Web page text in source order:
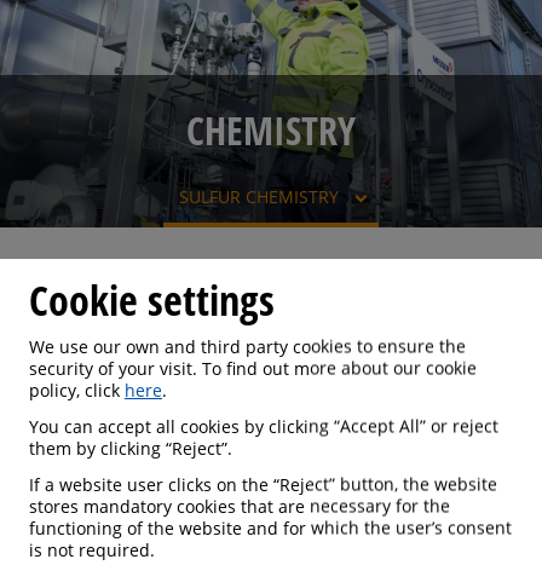
CHEMISTRY
SULFUR CHEMISTRY
SULFUR CHEMISTRY
The raw material for sulfuric acid production is
elemental sulfur, which is produced during the
processing of fossil raw materials. Sulfur recovery is
becoming more and more important due to falling
Cookie settings
We use our own and third party cookies to ensure the
security of your visit. To find out more about our cookie
policy, click here.
You can accept all cookies by clicking “Accept All” or reject
them by clicking “Reject”.
If a website user clicks on the “Reject” button, the website
stores mandatory cookies that are necessary for the
functioning of the website and for which the user’s consent
is not required.